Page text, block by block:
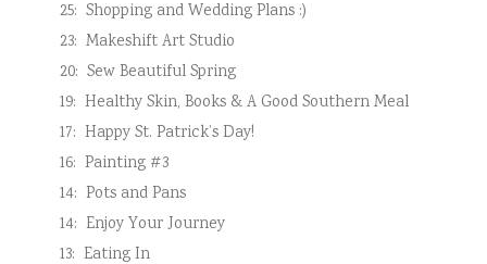
25: Shopping and Wedding Plans :)
23: Makeshift Art Studio
20: Sew Beautiful Spring
19: Healthy Skin, Books & A Good Southern Meal
17: Happy St. Patrick’s Day!
16: Painting #3
14: Pots and Pans
14: Enjoy Your Journey
13: Eating In